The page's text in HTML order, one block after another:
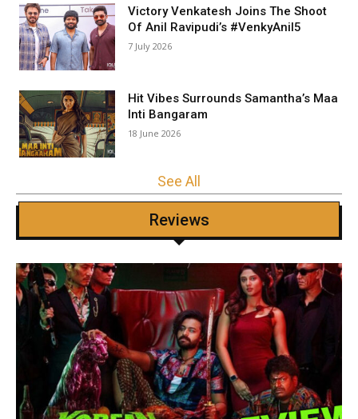
Victory Venkatesh Joins The Shoot
Of Anil Ravipudi’s #VenkyAnil5
7 July 2026
Hit Vibes Surrounds Samantha’s Maa
Inti Bangaram
18 June 2026
See All
Reviews